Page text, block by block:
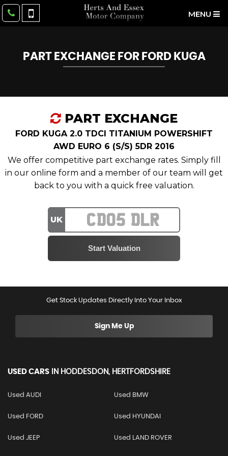
MENU
PART EXCHANGE FOR FORDKUGA
PART EXCHANGE
FORD KUGA 2.0 TDCI TITANIUM POWERSHIFT
AWD EURO 6 (S/S) 5DR 2016
We offer competitive part exchange rates. Simply fill
in our online form and a member of our team will get
back to you with a quick free valuation.
UK
Get Stock Updates Directly Into Your Inbox
Sign Me Up
USED CARS IN HODDESDON, HERTFORDSHIRE
Used AUDI Used BMW
Used FORD Used HYUNDAI
Used JEEP Used LAND ROVER